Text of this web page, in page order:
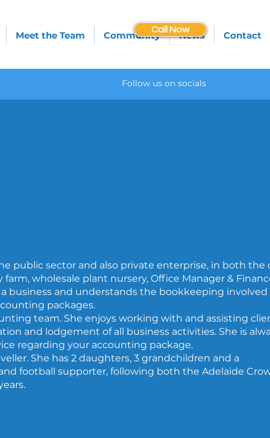
Call Now
Meet the Team Community News Contact
Follow us on socials
public sector and also private enterprise, in both the
wholesale plant nursery, Office Manager &
business and understands the bookkeeping involved
packages.
team. She enjoys working with and assisting
and lodgement of all business activities. She is
regarding your accounting package.
She has 2 daughters, 3 grandchildren and a
football supporter, following both the Adelaide